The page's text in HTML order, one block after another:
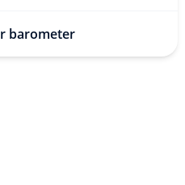
barometer